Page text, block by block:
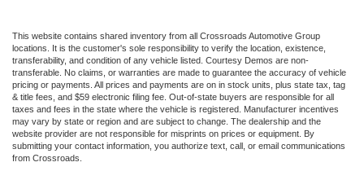
This website contains shared inventory from all Crossroads Automotive Group
locations. It is the customer's sole responsibility to verify the location, existence,
transferability, and condition of any vehicle listed. Courtesy Demos are non-
transferable. No claims, or warranties are made to guarantee the accuracy of vehicle
pricing or payments. All prices and payments are on in stock units, plus state tax, tag
& title fees, and $59 electronic filing fee. Out-of-state buyers are responsible for all
taxes and fees in the state where the vehicle is registered. Manufacturer incentives
may vary by state or region and are subject to change. The dealership and the
website provider are not responsible for misprints on prices or equipment. By
submitting your contact information, you authorize text, call, or email communications
from Crossroads.